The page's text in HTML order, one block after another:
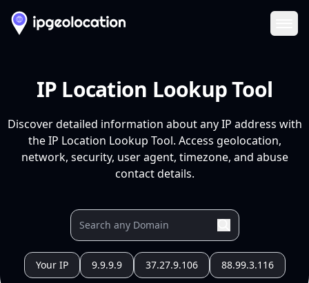
IP Location Lookup Tool
Discover detailed information about any IP address with
the IP Location Lookup Tool. Access geolocation,
network, security, user agent, timezone, and abuse
contact details.
Your IP 9.9.9.9 37.27.9.106 88.99.3.116